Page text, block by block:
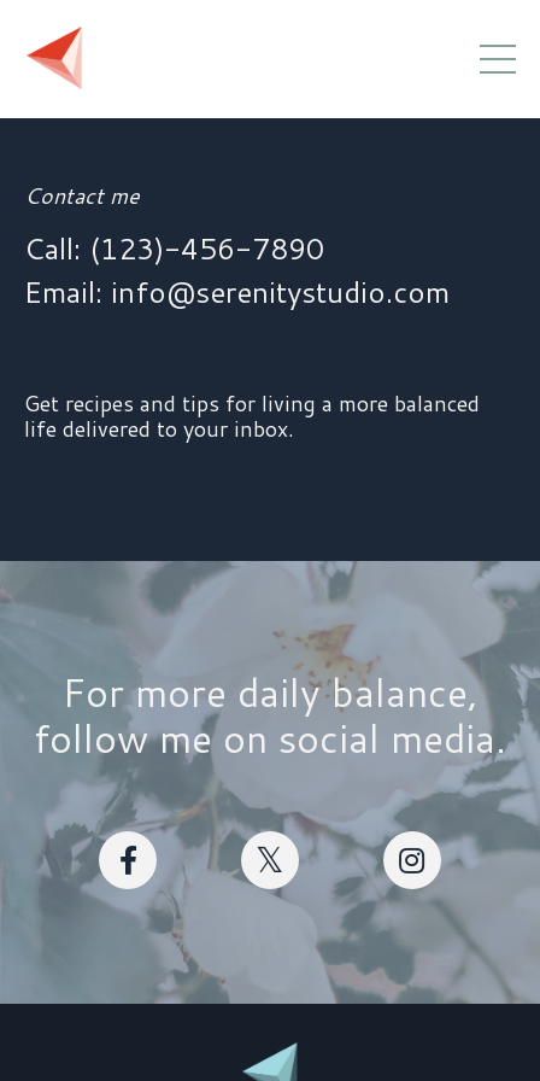
Contact me
Call: (123)-456-7890
Email: info@serenitystudio.com
Get recipes and tips for living a more balanced
life delivered to your inbox.
For more daily balance,
follow me on social media.